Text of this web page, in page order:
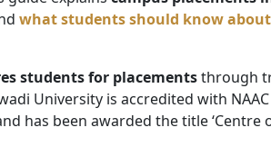
what students should know
students for placementsthrough
University is accredited with NAAC
has been awarded the title ‘Centre